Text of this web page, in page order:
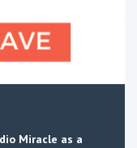
Miracle as a